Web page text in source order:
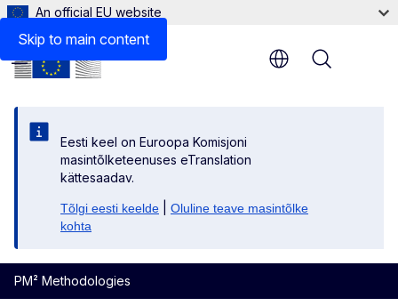
Skip to main content
An official EU website
Eesti keel on Euroopa Komisjoni
masintõlketeenuses eTranslation
kättesaadav.
Tõlgi eesti keelde
Oluline teave masintõlke
kohta
PM² Methodologies
Menu